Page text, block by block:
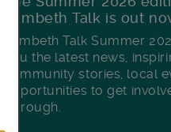
Lambeth Talk is out
Lambeth Talk Summer
you the latest news,
community stories, local
opportunities to get
borough.